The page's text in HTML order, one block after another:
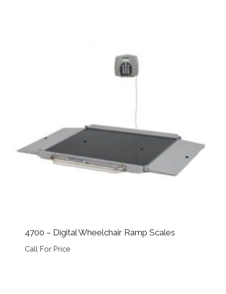
4700 – Digital Wheelchair Ramp Scales
Call For Price